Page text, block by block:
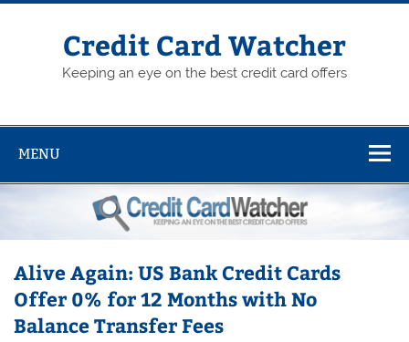
Skip
Credit Card Watcher
Keeping an eye on the best credit card offers
MENU
Alive Again: US Bank Credit Cards
Offer 0% for 12 Months with No
Balance Transfer Fees